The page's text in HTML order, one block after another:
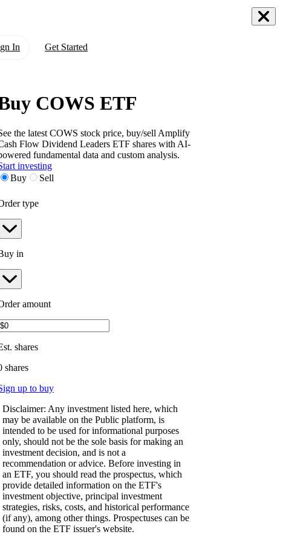
In Get Started
COWS ETF
the latest COWS stock price, buy/sell Amplify
Flow Dividend Leaders ETF shares with AI-
fundamental data and custom analysis.
investing
Buy
Sell
type
in
amount
shares
shares
up to buy
Disclaimer: Any investment listed here, which
may be available on the Public platform, is
intended to be used for informational purposes
only, should not be the sole basis for making an
investment decision, and is not a
recommendation or advice. Before investing in
an ETF, you should read the prospectus, which
provide detailed information on the ETF's
investment objective, principal investment
strategies, risks, costs, and historical performance
(if any), among other things. Prospectuses can be
found on the ETF issuer's website.